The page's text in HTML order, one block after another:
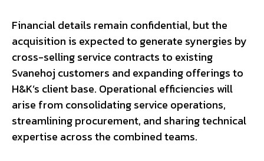
Financial details remain confidential, but the
acquisition is expected to generate synergies by
cross-selling service contracts to existing
Svanehoj customers and expanding offerings to
H&K’s client base. Operational efficiencies will
arise from consolidating service operations,
streamlining procurement, and sharing technical
expertise across the combined teams.